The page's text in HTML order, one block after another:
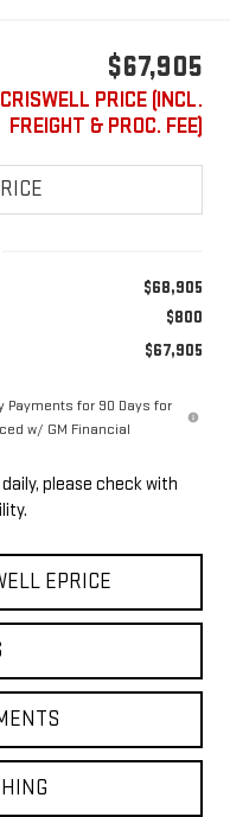
$67,905
CRISWELL PRICE (INCL.
FREIGHT & PROC. FEE)
$68,905
$800
$67,905
Payments for 90 Days for
w/ GM Financial
please check with
EPRICE